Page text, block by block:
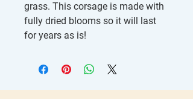
grass. This corsage is made with
fully dried blooms so it will last
for years as is!